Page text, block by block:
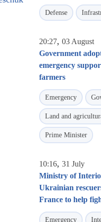
Defense
20:27, 03 August
Government
emergency
farmers
Emergency
Land and
Prime Minister
10:16, 31 July
Ministry of
Ukrainian
France to help
Emergency